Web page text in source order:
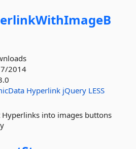
2014
Hyperlink jQuery LESS
Hyperlinks into images buttons